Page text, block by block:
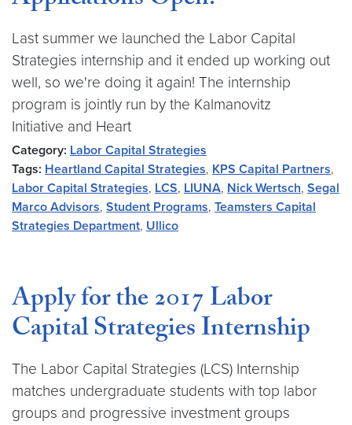
Last summer we launched the Labor Capital
Strategies internship and it ended up working out
well, so we're doing it again! The internship
program is jointly run by the Kalmanovitz
Initiative and Heart
Category: Labor Capital Strategies
Tags: Heartland Capital Strategies, KPS Capital Partners,
Labor Capital Strategies, LCS, LIUNA, Nick Wertsch, Segal
Marco Advisors, Student Programs, Teamsters Capital
Strategies Department, Ullico
Apply for the 2017 Labor
Capital Strategies Internship
The Labor Capital Strategies (LCS) Internship
matches undergraduate students with top labor
groups and progressive investment groups